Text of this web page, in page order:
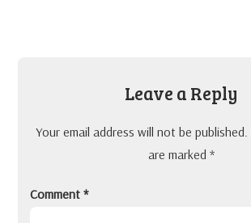
Leave a Reply
Your email address will not be published.
are marked *
Comment*